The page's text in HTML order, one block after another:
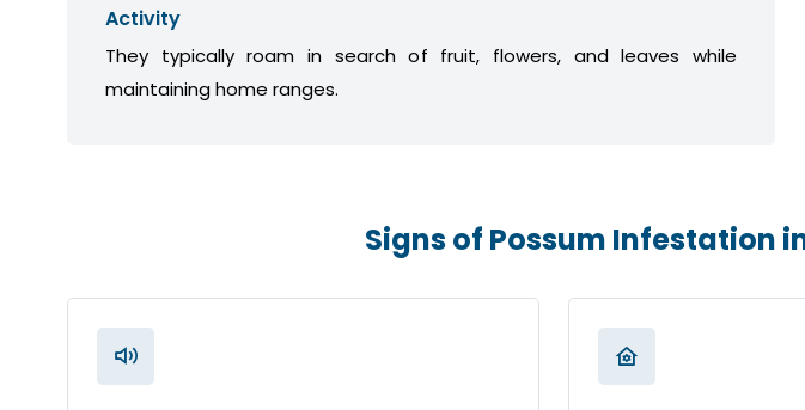
Activity
They typically roam in search of fruit, flowers, and leaves while
maintaining home ranges.
Signs of Possum Infestation